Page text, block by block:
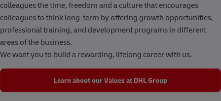
colleagues the time, freedom and a culture that encourages
colleagues to think long-term by offering growth opportunities,
professional training, and development programs in different
areas of the business.
We want you to build a rewarding, lifelong career with us.
Learn about our Values at DHL Group